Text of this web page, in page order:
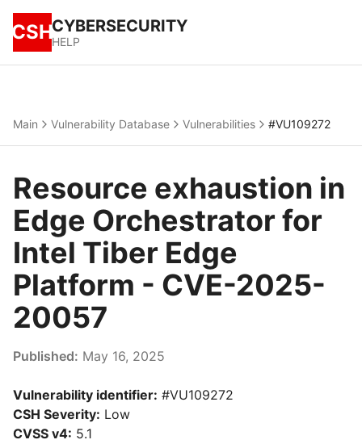
CSHCYBERSECURITY
HELP
Main Vulnerability Database Vulnerabilities #VU109272
Resource exhaustion in
Edge Orchestrator for
Intel Tiber Edge
Platform - CVE-2025-
20057
Published: May 16, 2025
Vulnerability identifier: #VU109272
CSH Severity: Low
CVSS v4: 5.1